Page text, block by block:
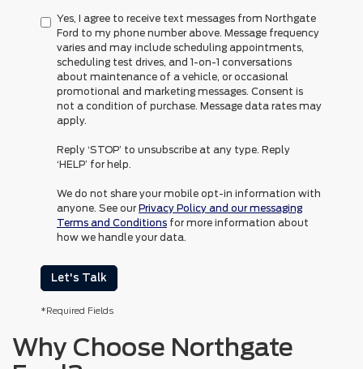
Yes, I agree to receive text messages from Northgate
Ford to my phone number above. Message frequency
varies and may include scheduling appointments,
scheduling test drives, and 1-on-1 conversations
about maintenance of a vehicle, or occasional
promotional and marketing messages. Consent is
not a condition of purchase. Message data rates may
apply.
Reply ‘STOP’ to unsubscribe at any type. Reply
‘HELP’ for help.
We do not share your mobile opt-in information with
anyone. See our Privacy Policy and our messaging
Terms and Conditions for more information about
how we handle your data.
Let's Talk
*Required Fields
Why Choose Northgate